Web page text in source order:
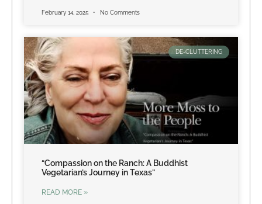
February 14, 2025 No Comments
DE-CLUTTERING
“Compassion on the Ranch: A Buddhist
Vegetarian’s Journey in Texas”
READ MORE »